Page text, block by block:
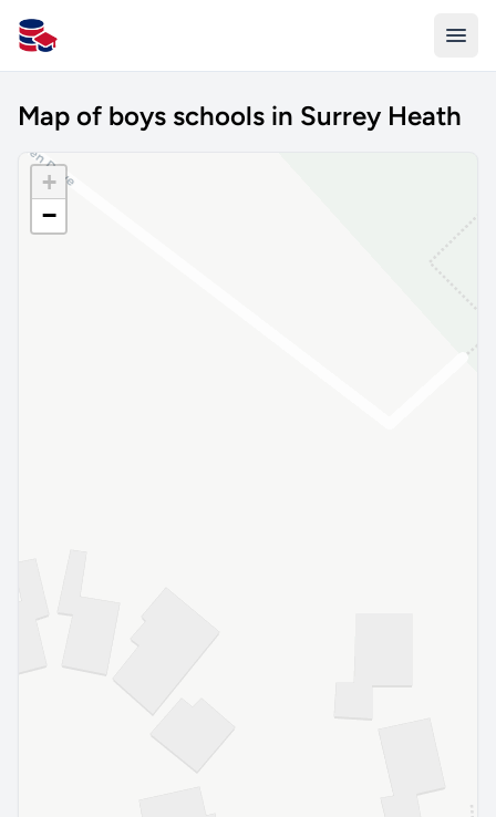
All Schools UK
Map of boys schools in Surrey Heath
+
−